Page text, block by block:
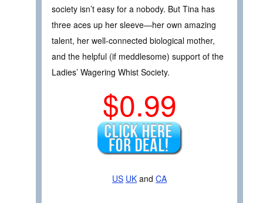
society isn’t easy for a nobody. But Tina has
three aces up her sleeve—her own amazing
talent, her well-connected biological mother,
and the helpful (if meddlesome) support of the
Ladies’ Wagering Whist Society.
$0.99
US UK and CA